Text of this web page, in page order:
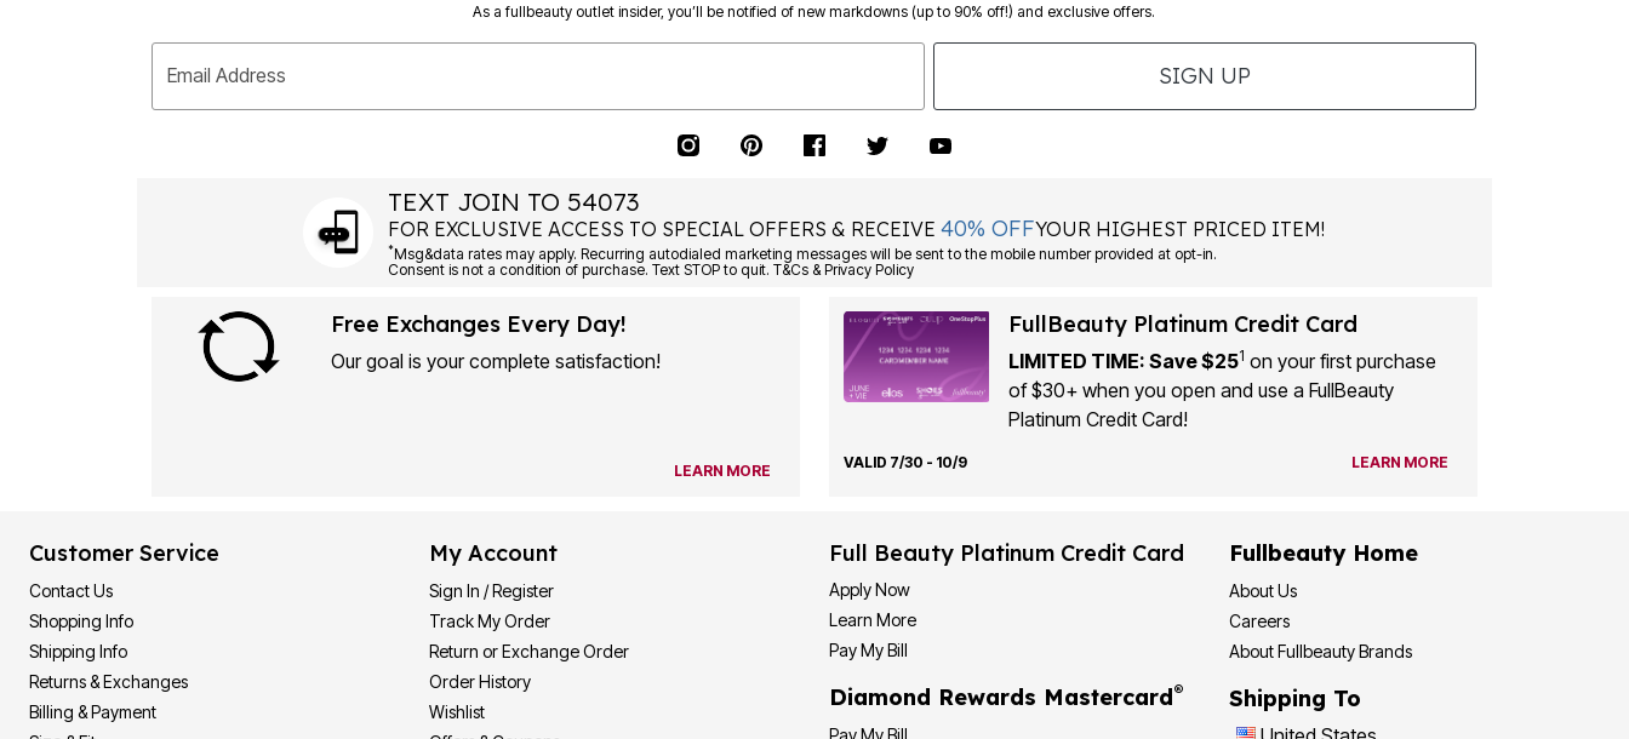
As a fullbeauty outlet insider, you’ll be notified of new markdowns (up to 90% off!) and exclusive offers.
Email Address SIGN UP
TEXT JOIN TO 54073
FOR EXCLUSIVE ACCESS TO SPECIAL OFFERS & RECEIVE40% OFFYOUR HIGHEST PRICED ITEM!
*Msg&data rates may apply. Recurring autodialed marketing messages will be sent to the mobile number provided at opt-in.
Consent is not a condition of purchase. Text STOP to quit. T&Cs & Privacy Policy
Free Exchanges Every Day!
Our goal is your complete satisfaction!
LEARN MORE
FullBeauty Platinum Credit Card
LIMITED TIME: Save $251 on your first purchase
of $30+ when you open and use a FullBeauty
Platinum Credit Card!
VALID 7/30 - 10/9 LEARN MORE
Customer Service
Contact Us
Shopping Info
Shipping Info
Returns & Exchanges
Billing & Payment
My Account
Sign In / Register
Track My Order
Return or Exchange Order
Order History
Wishlist
Full Beauty Platinum Credit Card
Apply Now
Learn More
Pay My Bill
Diamond Rewards Mastercard®
Pay My Bill
Fullbeauty Home
About Us
Careers
About Fullbeauty Brands
Shipping To